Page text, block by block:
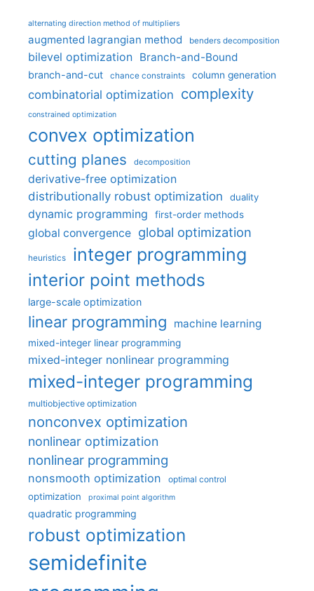
alternating direction method of multipliers
augmented lagrangian method benders decomposition
bilevel optimization Branch-and-Bound
branch-and-cut chance constraints column generation
combinatorial optimization complexity
constrained optimization
convex optimization
cutting planes decomposition
derivative-free optimization
distributionally robust optimization
duality
dynamic programming first-order methods
global convergence global optimization
heuristics integer programming
interior point methods
large-scale optimization
linear programming machine learning
mixed-integer linear programming
mixed-integer nonlinear programming
mixed-integer programming
multiobjective optimization
nonconvex optimization
nonlinear optimization
nonlinear programming
nonsmooth optimization optimal control
optimization proximal point algorithm
quadratic programming
robust optimization
semidefinite